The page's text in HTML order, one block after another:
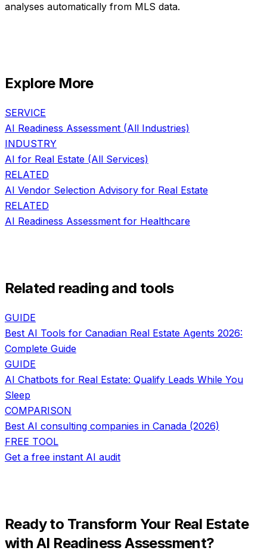
analyses automatically from MLS data.
Explore More
SERVICE
AI Readiness Assessment (All Industries)
INDUSTRY
AI for Real Estate (All Services)
RELATED
AI Vendor Selection Advisory for Real Estate
RELATED
AI Readiness Assessment for Healthcare
Related reading and tools
GUIDE
Best AI Tools for Canadian Real Estate Agents 2026:
Complete Guide
GUIDE
AI Chatbots for Real Estate: Qualify Leads While You
Sleep
COMPARISON
Best AI consulting companies in Canada (2026)
FREE TOOL
Get a free instant AI audit
Ready to Transform Your Real Estate
with AI Readiness Assessment?